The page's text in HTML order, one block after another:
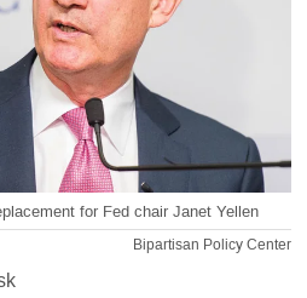
for Fed chair Janet Yellen
Bipartisan Policy Center